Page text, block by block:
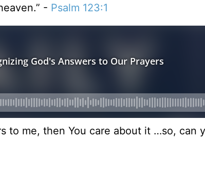
- Psalm 123:1
to me, then You care about it …so, can